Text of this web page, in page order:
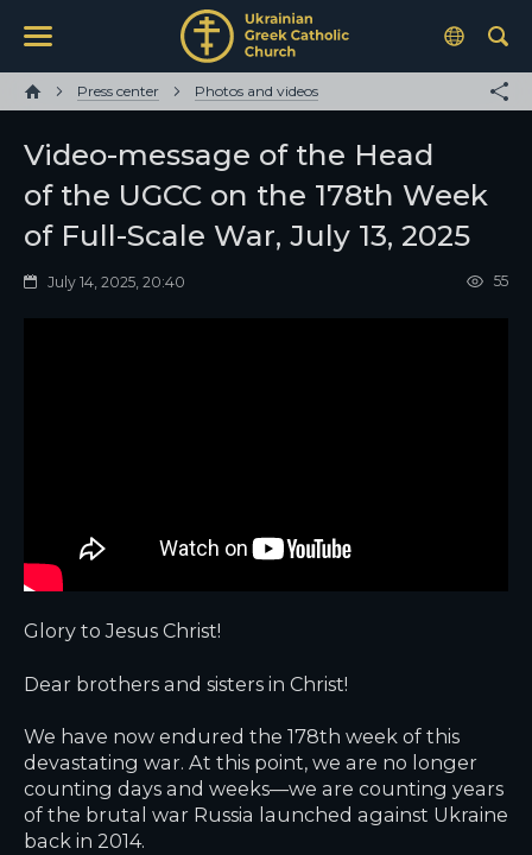
Press center Photos and videos
Video-message of the Head
of the UGCC on the 178th Week
of Full-Scale War, July 13, 2025
July 14, 2025, 20:40 55
Glory to Jesus Christ!
Dear brothers and sisters in Christ!
We have now endured the 178th week of this
devastating war. At this point, we are no longer
counting days and weeks—we are counting years
of the brutal war Russia launched against Ukraine
back in 2014.